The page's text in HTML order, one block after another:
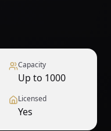
Capacity
Up to 1000
Licensed
Yes